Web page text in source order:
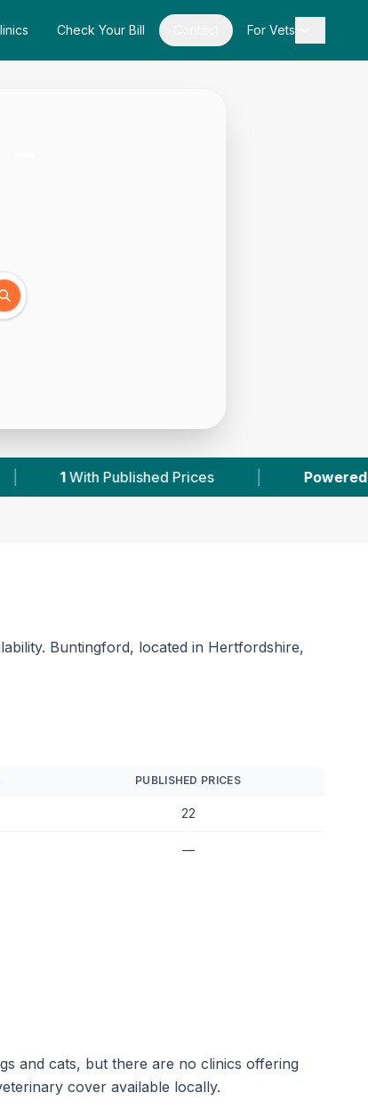
Check Your Bill For Vets
Powered by VetsCompared.com 2
Buntingford, located in Hertfordshire,
PUBLISHED PRICES
22
—
and cats, but there are no clinics offering
cover available locally.